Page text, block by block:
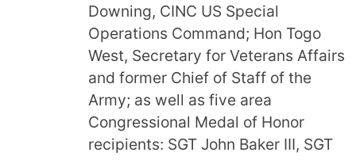
Downing, CINC US Special
Operations Command; Hon Togo
West, Secretary for Veterans Affairs
and former Chief of Staff of the
Army; as well as five area
Congressional Medal of Honor
recipients: SGT John Baker III, SGT